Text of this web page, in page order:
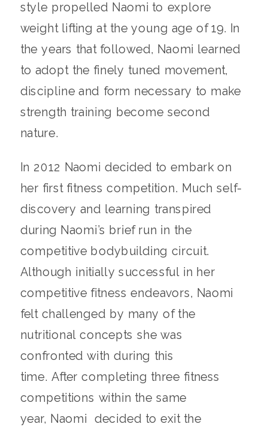
style propelled Naomi to explore
weight lifting at the young age of 19. In
the years that followed, Naomi learned
to adopt the finely tuned movement,
discipline and form necessary to make
strength training become second
nature.
In 2012 Naomi decided to embark on
her first fitness competition. Much self-
discovery and learning transpired
during Naomi’s brief run in the
competitive bodybuilding circuit.
Although initially successful in her
competitive fitness endeavors, Naomi
felt challenged by many of the
nutritional concepts she was
confronted with during this
time. After completing three fitness
competitions within the same
year, Naomi decided to exit the